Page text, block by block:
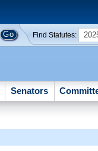
Find Statutes:
Senators